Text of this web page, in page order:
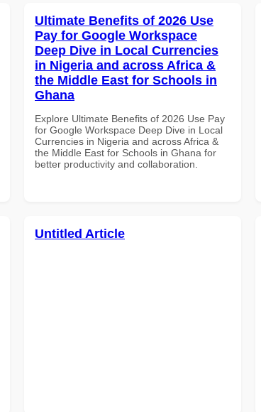
Ultimate Benefits of 2026 Use
Pay for Google Workspace
Deep Dive in Local Currencies
in Nigeria and across Africa &
the Middle East for Schools in
Ghana
Explore Ultimate Benefits of 2026 Use Pay
for Google Workspace Deep Dive in Local
Currencies in Nigeria and across Africa &
the Middle East for Schools in Ghana for
better productivity and collaboration.
Untitled Article